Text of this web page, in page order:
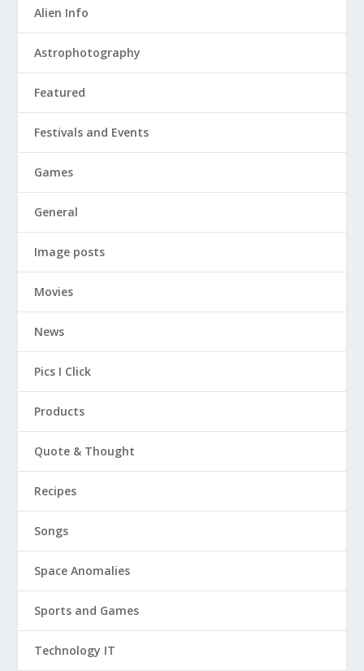
Alien Info
Astrophotography
Featured
Festivals and Events
Games
General
Image posts
Movies
News
Pics I Click
Products
Quote & Thought
Recipes
Songs
Space Anomalies
Sports and Games
Technology IT